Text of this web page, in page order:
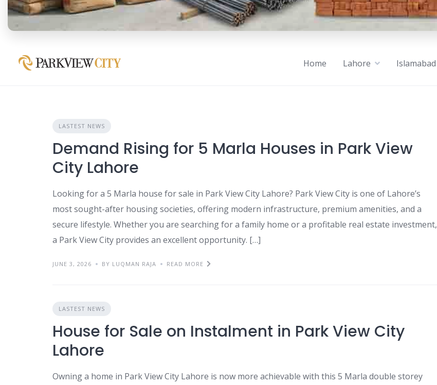
Home Lahore Islamabad
LASTEST NEWS
Demand Rising for 5 Marla Houses in Park View
City Lahore
Looking for a 5 Marla house for sale in Park View City Lahore? Park View City is one of Lahore’s
most sought-after housing societies, offering modern infrastructure, premium amenities, and a
secure lifestyle. Whether you are searching for a family home or a profitable real estate investment,
a Park View City provides an excellent opportunity. […]
JUNE 3, 2026 BY LUQMAN RAJA READ MORE
LASTEST NEWS
House for Sale on Instalment in Park View City
Lahore
Owning a home in Park View City Lahore is now more achievable with this 5 Marla double storey